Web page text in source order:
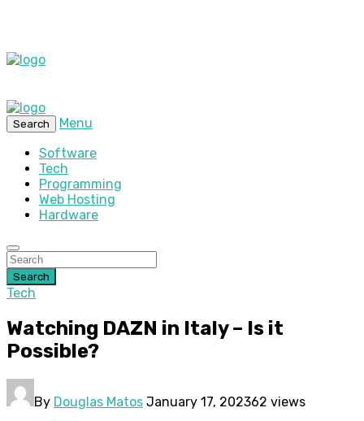
Search
Menu
Software
Tech
Programming
Web Hosting
Hardware
Search
Tech
Watching DAZN in Italy – Is it
Possible?
By Douglas Matos January 17, 202362 views